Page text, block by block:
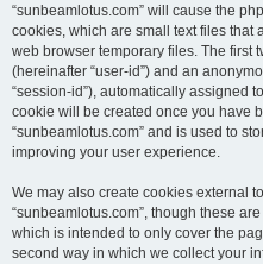
“sunbeamlotus.com” will cause the
cookies, which are small text files that
web browser temporary files. The first
(hereinafter “user-id”) and an
“session-id”), automatically assigned
cookie will be created once you have
“sunbeamlotus.com” and is used to
improving your user experience.
We may also create cookies external
“sunbeamlotus.com”, though these
which is intended to only cover the
second way in which we collect your